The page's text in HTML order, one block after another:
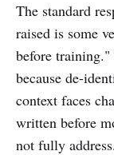
The standard
raised is some
before training."
because de-
context faces
written before
not fully address.